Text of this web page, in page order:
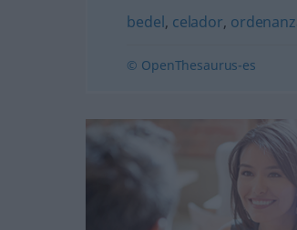
bedel, celador,
© OpenThesaurus-es